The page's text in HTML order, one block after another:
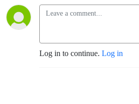
Log in to continue. Log in